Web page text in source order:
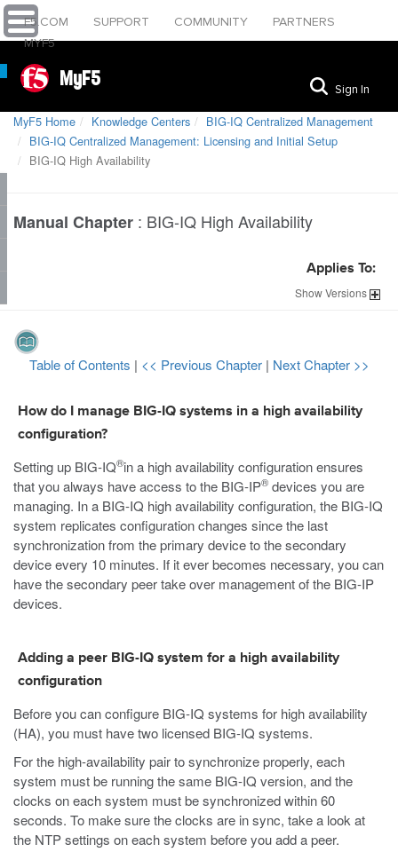
F5.COM SUPPORT COMMUNITY
PARTNERS
MYF5
MyF5 Sign In
MyF5 Home Knowledge Centers
BIG-IQ Centralized Management
BIG-IQ Centralized Management: Licensing and Initial Setup
BIG-IQ High Availability
Manual Chapter : BIG-IQ High Availability
Applies To:
ShowVersions
Table of Contents | << Previous Chapter | Next Chapter >>
How do I manage BIG-IQ systems in a high availability
configuration?
Setting up BIG-IQ®in a high availability configuration ensures
that you always have access to the BIG-IP® devices you are
managing. In a BIG-IQ high availability configuration, the BIG-IQ
system replicates configuration changes since the last
synchronization from the primary device to the secondary
device every 10 minutes. If it ever becomes necessary, you can
have the secondary peer take over management of the BIG-IP
devices.
Adding a peer BIG-IQ system for a high availability
configuration
Before you can configure BIG-IQ systems for high availability
(HA), you must have two licensed BIG-IQ systems.
For the high-availability pair to synchronize properly, each
system must be running the same BIG-IQ version, and the
clocks on each system must be synchronized within 60
seconds. To make sure the clocks are in sync, take a look at
the NTP settings on each system before you add a peer.